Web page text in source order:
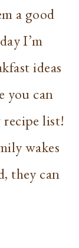
a good
I’m
ideas
you can
list!
wakes
they can